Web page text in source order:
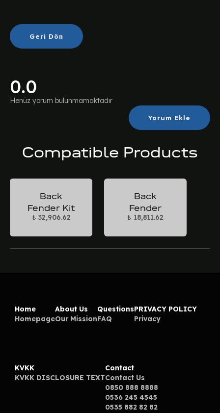
Geri Dön
0.0
Henüz yorum bulunmamaktadır
Yorum Ekle
Compatible Products
Back
Fender Kit
₺ 32,906.62
Back
Fender
₺ 18,811.62
Home
Homepage
About Us
Our Mission
Questions
FAQ
PRIVACY POLICY
Privacy
KVKK
KVKK DISCLOSURE TEXT
Contact
Contact Us
0850 888 8888
0536 245 4545
0535 882 82 82